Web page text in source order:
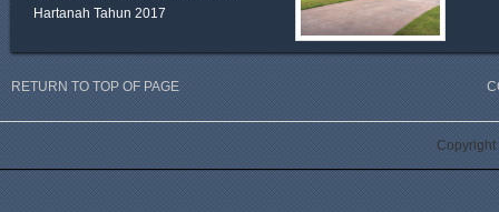
Hartanah Tahun 2017
RETURN TO TOP OF PAGE
Copyright